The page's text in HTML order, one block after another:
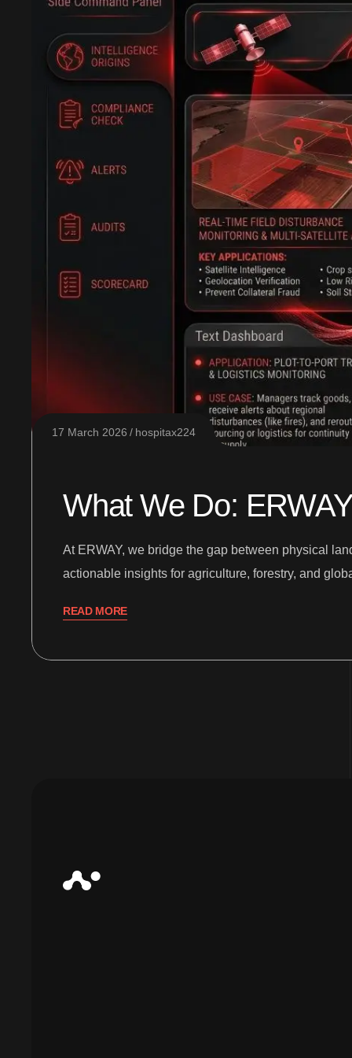
17 March 2026 hospitax224
What We Do:
At ERWAY, we bridge the gap between physical
actionable insights for agriculture, forestry, and
READ MORE